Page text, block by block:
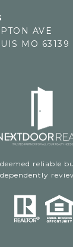
AVE
MO 63139
reliable